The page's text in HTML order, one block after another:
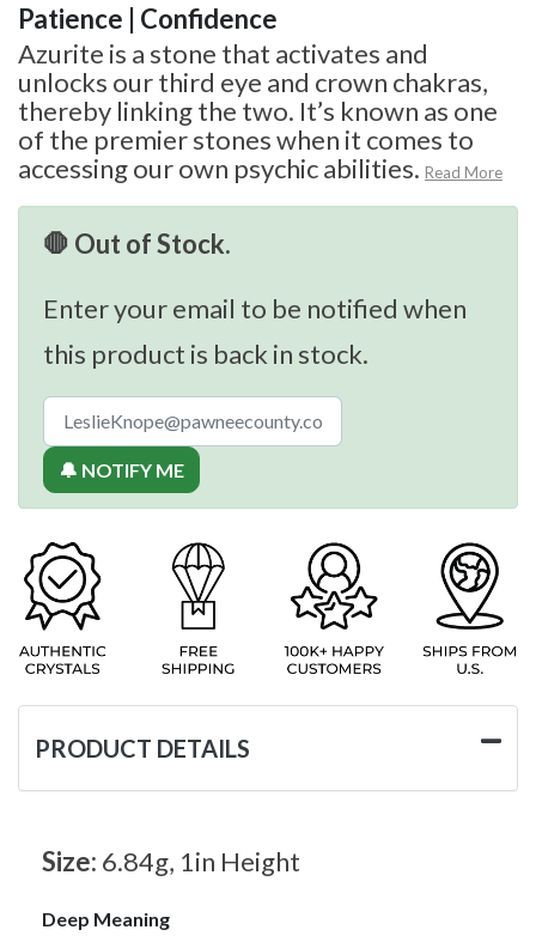
Patience | Confidence
Azurite is a stone that activates and
unlocks our third eye and crown chakras,
thereby linking the two. It’s known as one
of the premier stones when it comes to
accessing our own psychic abilities. Read More
🛑 Out of Stock.
Enter your email to be notified when
this product is back in stock.
🔔 NOTIFY ME
PRODUCT DETAILS
Size: 6.84g, 1in Height
Deep Meaning